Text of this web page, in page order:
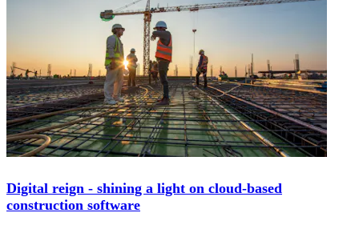
Digital reign - shining a light on cloud-based
construction software